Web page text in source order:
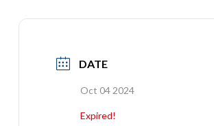
DATE
Oct 04 2024
Expired!